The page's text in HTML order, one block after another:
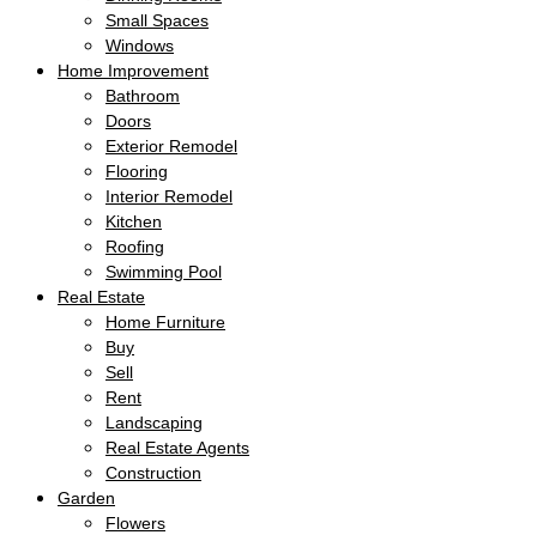
Small Spaces
Windows
Home Improvement
Bathroom
Doors
Exterior Remodel
Flooring
Interior Remodel
Kitchen
Roofing
Swimming Pool
Real Estate
Home Furniture
Buy
Sell
Rent
Landscaping
Real Estate Agents
Construction
Garden
Flowers